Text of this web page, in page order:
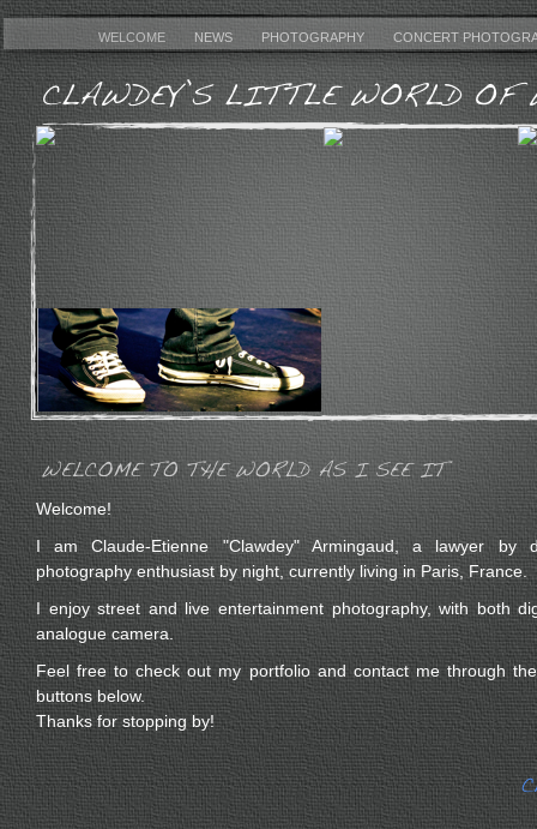
WELCOME NEWS PHOTOGRAPHY CONCERT
Welcome!
I am Claude-Etienne "Clawdey" Armingaud, a lawyer by
photography enthusiast by night, currently living in Paris, France.
I enjoy street and live entertainment photography, with both
analogue camera.
Feel free to check out my portfolio and contact me through
buttons below.
Thanks for stopping by!